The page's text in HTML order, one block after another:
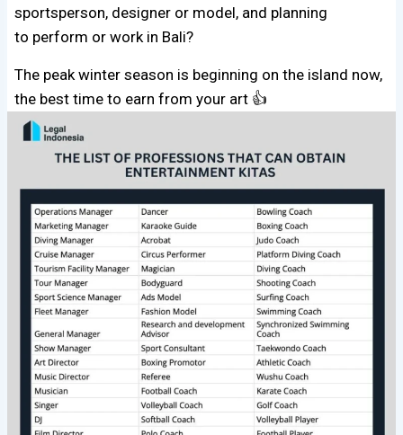
sportsperson, designer or model, and planning
to perform or work in Bali?
The peak winter season is beginning on the island now,
the best time to earn from your art 👍